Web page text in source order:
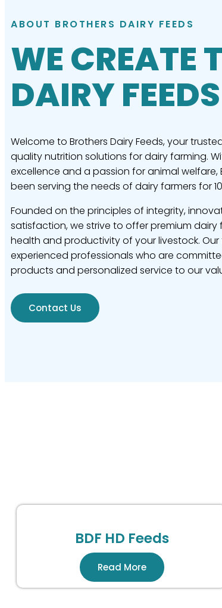
ABOUT BROTHERS DAIRY FEEDS
WE CREATE
DAIRY FEEDS
Welcome to Brothers Dairy Feeds, your
quality nutrition solutions for dairy farming.
excellence and a passion for animal welfare,
been serving the needs of dairy farmers for
Founded on the principles of integrity,
satisfaction, we strive to offer premium
health and productivity of your livestock.
experienced professionals who are
products and personalized service to our
Contact Us
BDF HD Feeds
Read More